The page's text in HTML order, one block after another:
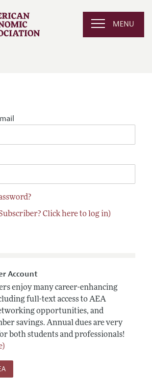
MENU
Click here to log in)
Account
enjoy many career-enhancing
full-text access to AEA
opportunities, and
savings. Annual dues are very
both students and professionals!